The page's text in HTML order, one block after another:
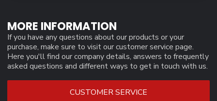
MORE INFORMATION
If you have any questions about our products or your
purchase, make sure to visit our customer service page.
Here you'll find our company details, answers to frequently
asked questions and different ways to get in touch with us.
CUSTOMER SERVICE